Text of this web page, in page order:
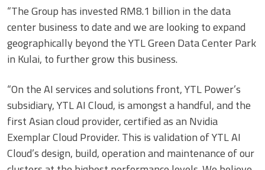
“The Group has invested RM8.1 billion in the data
center business to date and we are looking to expand
geographically beyond the YTL Green Data Center Park
in Kulai, to further grow this business.
“On the AI services and solutions front, YTL Power’s
subsidiary, YTL AI Cloud, is amongst a handful, and the
first Asian cloud provider, certified as an Nvidia
Exemplar Cloud Provider. This is validation of YTL AI
Cloud’s design, build, operation and maintenance of our